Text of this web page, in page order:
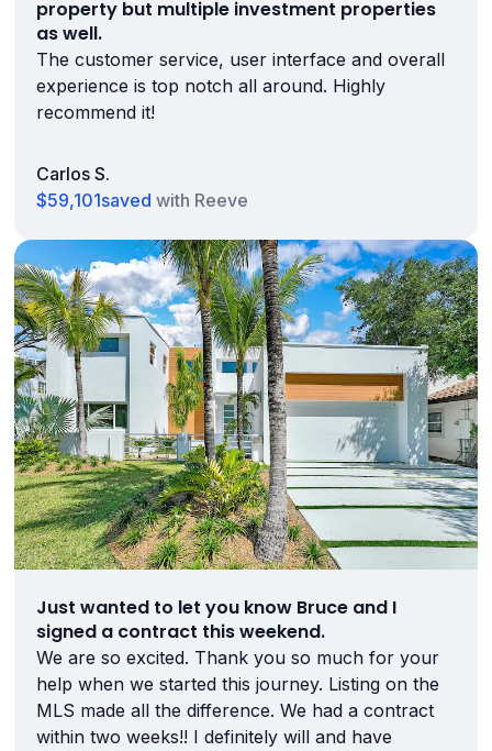
property but multiple investment properties
as well.
The customer service, user interface and overall
experience is top notch all around. Highly
recommend it!
Carlos S.
$59,101saved with Reeve
Just wanted to let you know Bruce and I
signed a contract this weekend.
We are so excited. Thank you so much for your
help when we started this journey. Listing on the
MLS made all the difference. We had a contract
within two weeks!! I definitely will and have